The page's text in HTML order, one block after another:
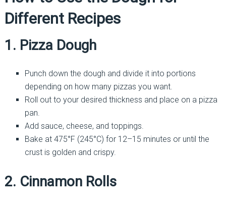
Different Recipes
1. Pizza Dough
Punch down the dough and divide it into portions
depending on how many pizzas you want.
Roll out to your desired thickness and place on a pizza
pan.
Add sauce, cheese, and toppings.
Bake at 475°F (245°C) for 12–15 minutes or until the
crust is golden and crispy.
2. Cinnamon Rolls